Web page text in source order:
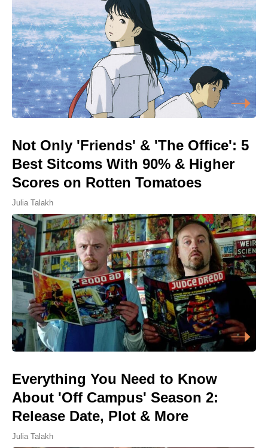
Not Only 'Friends' & 'The Office': 5
Best Sitcoms With 90% & Higher
Scores on Rotten Tomatoes
Julia Talakh
Everything You Need to Know
About 'Off Campus' Season 2:
Release Date, Plot & More
Julia Talakh